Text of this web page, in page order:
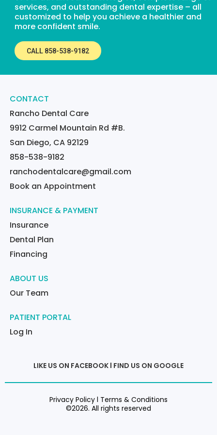
services, and outstanding dental expertise – all
customized to help you achieve a healthier and
more confident smile.
CALL 858-538-9182
CONTACT
Rancho Dental Care
9912 Carmel Mountain Rd #B.
San Diego, CA 92129
858-538-9182
ranchodentalcare@gmail.com
Book an Appointment
INSURANCE & PAYMENT
Insurance
Dental Plan
Financing
ABOUT US
Our Team
PATIENT PORTAL
Log In
LIKE US ON FACEBOOK l FIND US ON GOOGLE
Privacy Policy l Terms & Conditions
©2026. All rights reserved